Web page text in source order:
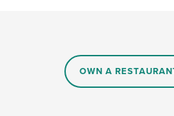
OWN A